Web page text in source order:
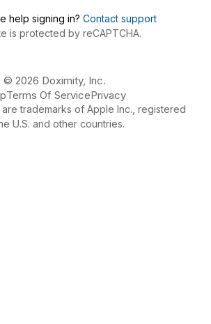
help signing in? Contact support
is protected by reCAPTCHA.
© 2026 Doximity, Inc.
Terms Of ServicePrivacy
trademarks of Apple Inc., registered
U.S. and other countries.